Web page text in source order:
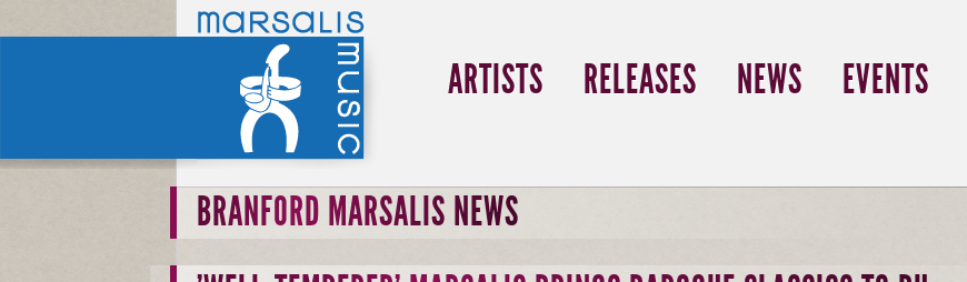
ARTISTS RELEASES NEWS EVENTS
BRANFORD MARSALIS NEWS